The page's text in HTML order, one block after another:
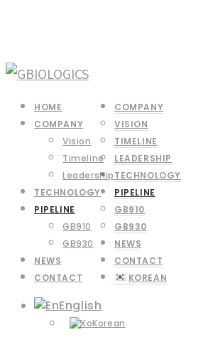
HOME
COMPANY
Vision
Timeline
Leadership
TECHNOLOGY
PIPELINE
GB910
GB930
NEWS
CONTACT
COMPANY
VISION
TIMELINE
LEADERSHIP
TECHNOLOGY
PIPELINE
GB910
GB930
NEWS
CONTACT
KOREAN
English
Korean